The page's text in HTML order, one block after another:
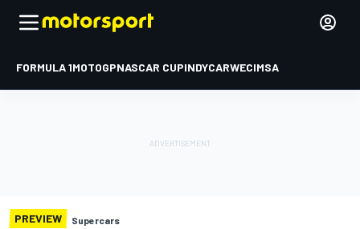
FORMULA 1MOTOGPNASCAR CUPINDYCARWECIMSA
PREVIEW Supercars